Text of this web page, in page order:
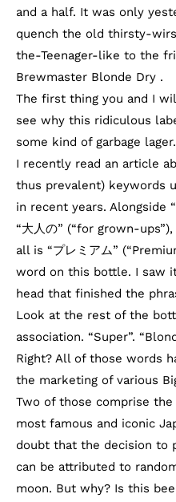
and a half. It was only
quench the old thirsty-
the-Teenager-like to the
Brewmaster Blonde Dry .
The first thing you and I
see why this ridiculous
some kind of garbage
I recently read an article
thus prevalent) keywords
in recent years. Alongside
“大人の” (“for grown-
all is “プレミアム”
word on this bottle. I saw
head that finished the
Look at the rest of the
association. “Super”.
Right? All of those words
the marketing of various
Two of those comprise
most famous and iconic
doubt that the decision to
can be attributed to
moon. But why? Is this